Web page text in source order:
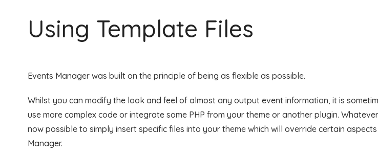
Using Template Files
Events Manager was built on the principle of being as flexible as possible.
Whilst you can modify the look and feel of almost any output event information, it is
use more complex code or integrate some PHP from your theme or another plugin.
now possible to simply insert specific files into your theme which will override certain
Manager.